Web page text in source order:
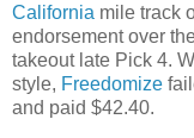
California mile track
endorsement over
takeout late Pick 4.
style, Freedomize
and paid $42.40.